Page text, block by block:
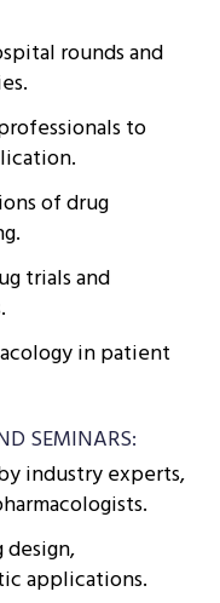
rounds and
to
of drug
trials and
in patient
SEMINARS:
industry experts,
design,
applications.